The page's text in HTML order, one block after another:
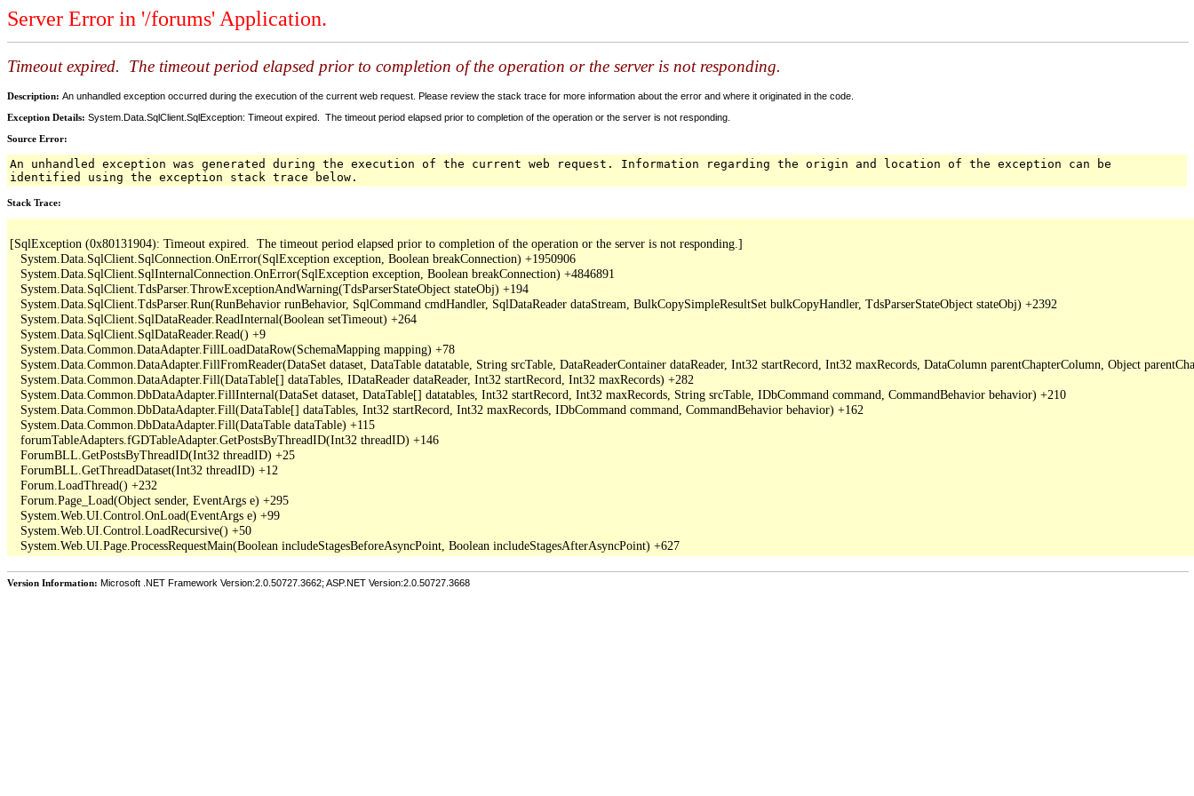
Server Error in '/forums' Application.
Timeout expired. The timeout period elapsed prior to completion of the operation or the server is not responding.
Description: An unhandled exception occurred during the execution of the current web request. Please review the stack trace for more information about the error and where it originated in the code.
Exception Details: System.Data.SqlClient.SqlException: Timeout expired. The timeout period elapsed prior to completion of the operation or the server is not responding.
Source Error:
An unhandled exception was generated during the execution of the current web request. Information regarding the origin and location of the exception can be
identified using the exception stack trace below.
Stack Trace:
[SqlException (0x80131904): Timeout expired.  The timeout period elapsed prior to completion of the operation or the server is not responding.]
   System.Data.SqlClient.SqlConnection.OnError(SqlException exception, Boolean breakConnection) +1950906
   System.Data.SqlClient.SqlInternalConnection.OnError(SqlException exception, Boolean breakConnection) +4846891
   System.Data.SqlClient.TdsParser.ThrowExceptionAndWarning(TdsParserStateObject stateObj) +194
   System.Data.SqlClient.TdsParser.Run(RunBehavior runBehavior, SqlCommand cmdHandler, SqlDataReader dataStream, BulkCopySimpleResultSet bulkCopyHandler, TdsParserStateObject stateObj) +2392
   System.Data.SqlClient.SqlDataReader.ReadInternal(Boolean setTimeout) +264
   System.Data.SqlClient.SqlDataReader.Read() +9
   System.Data.Common.DataAdapter.FillLoadDataRow(SchemaMapping mapping) +78
System.Data.Common.DataAdapter.FillFromReader(DataSet dataset, DataTable datatable, String srcTable, DataReaderContainer dataReader, Int32 startRecord, Int32 maxRecords, DataColumn parentChapterColumn, Object
   System.Data.Common.DataAdapter.Fill(DataTable[] dataTables, IDataReader dataReader, Int32 startRecord, Int32 maxRecords) +282
   System.Data.Common.DbDataAdapter.FillInternal(DataSet dataset, DataTable[] datatables, Int32 startRecord, Int32 maxRecords, String srcTable, IDbCommand command, CommandBehavior behavior) +210
   System.Data.Common.DbDataAdapter.Fill(DataTable[] dataTables, Int32 startRecord, Int32 maxRecords, IDbCommand command, CommandBehavior behavior) +162
   System.Data.Common.DbDataAdapter.Fill(DataTable dataTable) +115
   forumTableAdapters.fGDTableAdapter.GetPostsByThreadID(Int32 threadID) +146
   ForumBLL.GetPostsByThreadID(Int32 threadID) +25
   ForumBLL.GetThreadDataset(Int32 threadID) +12
   Forum.LoadThread() +232
   Forum.Page_Load(Object sender, EventArgs e) +295
   System.Web.UI.Control.OnLoad(EventArgs e) +99
   System.Web.UI.Control.LoadRecursive() +50
Version Information: Microsoft .NET Framework Version:2.0.50727.3662; ASP.NET Version:2.0.50727.3668